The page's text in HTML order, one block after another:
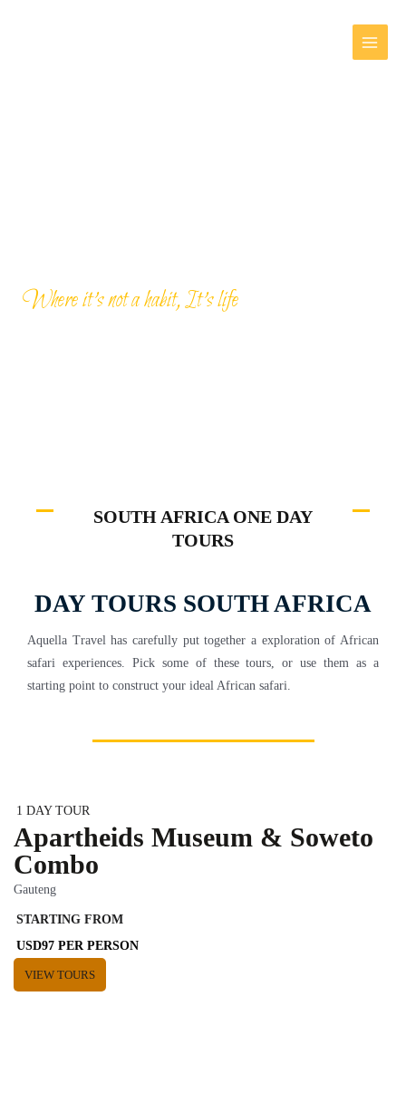
Where it’s not a habit, It’s life
SOUTH AFRICA ONE DAY
TOURS
DAY TOURS SOUTH AFRICA
Aquella Travel has carefully put together a exploration of African
safari experiences. Pick some of these tours, or use them as a
starting point to construct your ideal African safari.
1 DAY TOUR
Apartheids Museum & Soweto
Combo
Gauteng
STARTING FROM
USD97 PER PERSON
VIEW TOURS